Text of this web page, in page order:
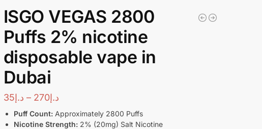
ISGO VEGAS 2800
Puffs 2% nicotine
disposable vape in
Dubai
د.إ35 – د.إ270
Puff Count:Approximately 2800 Puffs
Nicotine Strength:2% (20mg) Salt Nicotine